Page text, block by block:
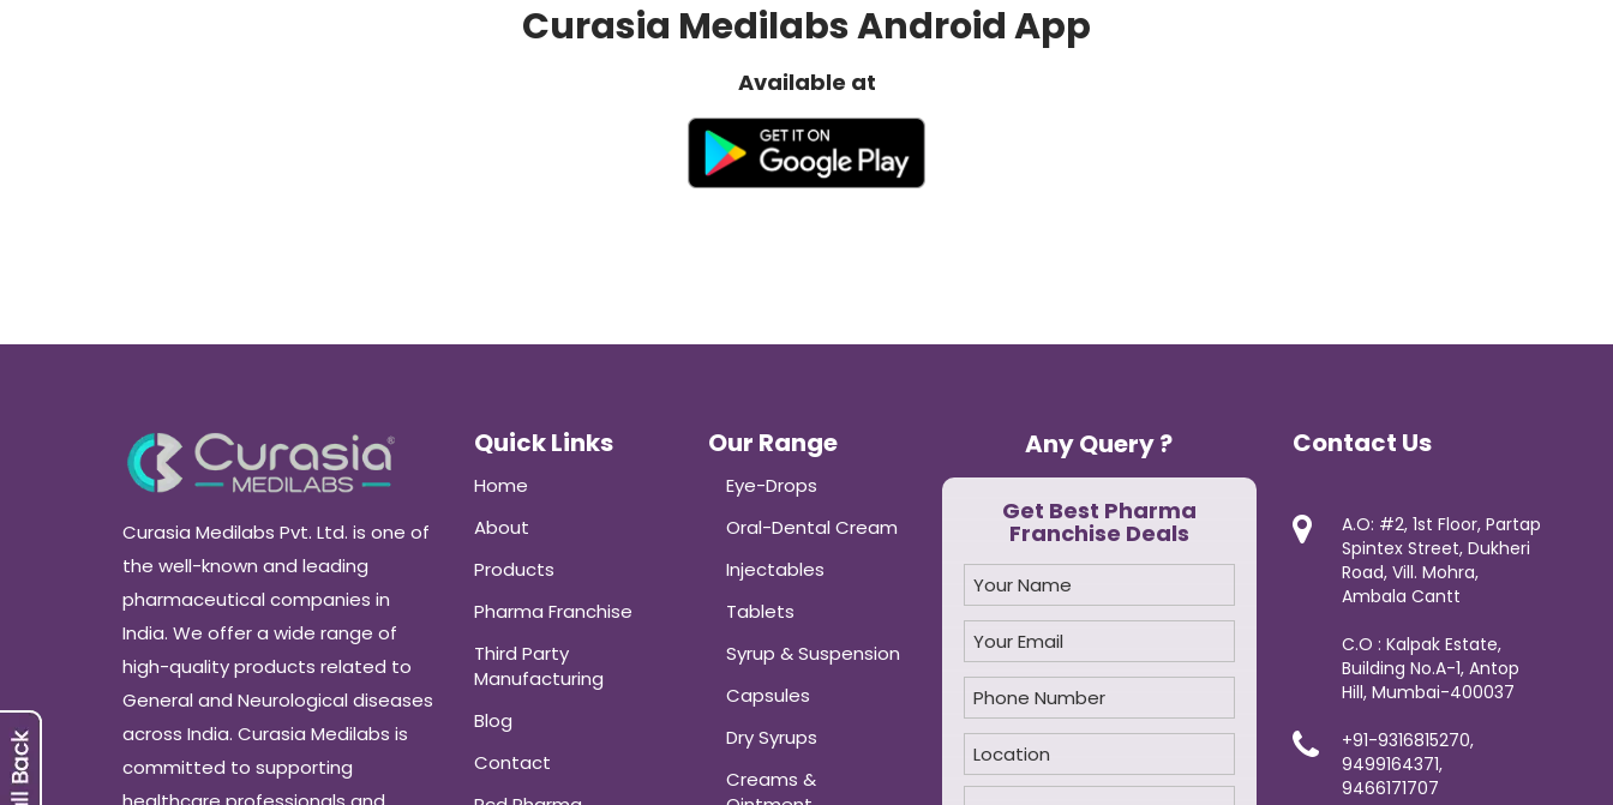
Curasia Medilabs Android App
Available at
Curasia Medilabs Pvt. Ltd. is one of
the well-known and leading
pharmaceutical companies in
India. We offer a wide range of
high-quality products related to
General and Neurological diseases
across India. Curasia Medilabs is
committed to supporting
Quick Links
Home
About
Products
Pharma Franchise
Third Party
Manufacturing
Blog
Contact
Our Range
Eye-Drops
Oral-Dental Cream
Injectables
Tablets
Syrup & Suspension
Capsules
Dry Syrups
Creams &
Any Query ?
Get Best Pharma
Franchise Deals
Contact Us
A.O: #2, 1st Floor, Partap
Spintex Street, Dukheri
Road, Vill. Mohra,
Ambala Cantt
C.O : Kalpak Estate,
Building No.A-1, Antop
Hill, Mumbai-400037
+91-9316815270,
9499164371,
9466171707